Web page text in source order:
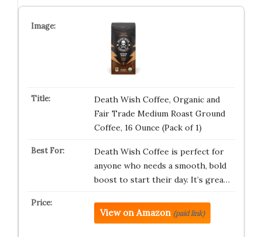
Death Wish Coffee, Organic and
Fair Trade Medium Roast Ground
Coffee, 16 Ounce (Pack of 1)
Death Wish Coffee is perfect for
anyone who needs a smooth, bold
boost to start their day. It’s grea…
View on Amazon (paid link)